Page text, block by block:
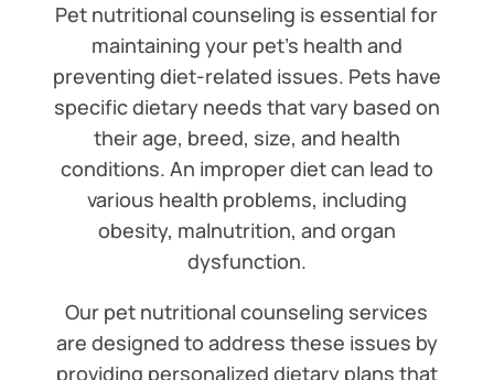
Pet nutritional counseling is essential for
maintaining your pet’s health and
preventing diet-related issues. Pets have
specific dietary needs that vary based on
their age, breed, size, and health
conditions. An improper diet can lead to
various health problems, including
obesity, malnutrition, and organ
dysfunction.
Our pet nutritional counseling services
are designed to address these issues by
providing personalized dietary plans that